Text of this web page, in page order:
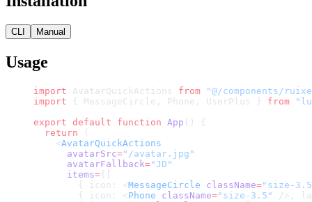
CLI Manual
Usage
import AvatarQuickActions from "@/components/
import { MessageCircle, Phone, UserPlus } from
export default function App () {
  return
(
    <
AvatarQuickActions
      avatarSrc
="/avatar.jpg"
      avatarFallback
="JD"
      items
={[
        { icon: <
MessageCircle className="size-
        { icon: <
Phone className="size-3.5"
/>,